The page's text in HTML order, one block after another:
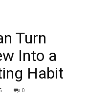
Turn
Into a
Habit
0